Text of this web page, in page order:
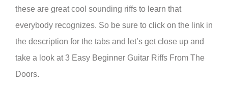
these are great cool sounding riffs to learn that
everybody recognizes. So be sure to click on the link in
the description for the tabs and let’s get close up and
take a look at 3 Easy Beginner Guitar Riffs From The
Doors.